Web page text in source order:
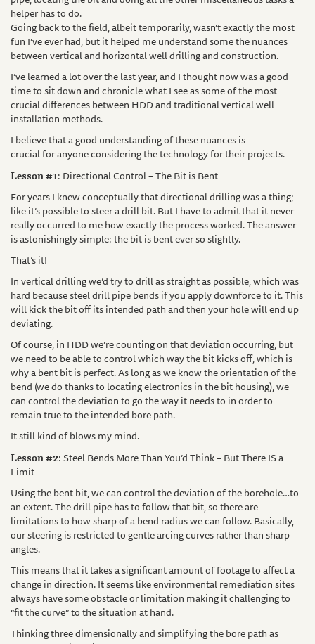
helper has to do.
Going back to the field, albeit temporarily, wasn’t exactly the most
fun I’ve ever had, but it helped me understand some the nuances
between vertical and horizontal well drilling and construction.
I’ve learned a lot over the last year, and I thought now was a good
time to sit down and chronicle what I see as some of the most
crucial differences between HDD and traditional vertical well
installation methods.
I believe that a good understanding of these nuances is
crucial for anyone considering the technology for their projects.
Lesson #1: Directional Control – The Bit is Bent
For years I knew conceptually that directional drilling was a thing;
like it’s possible to steer a drill bit. But I have to admit that it never
really occurred to me how exactly the process worked. The answer
is astonishingly simple: the bit is bent ever so slightly.
That’s it!
In vertical drilling we’d try to drill as straight as possible, which was
hard because steel drill pipe bends if you apply downforce to it. This
will kick the bit off its intended path and then your hole will end up
deviating.
Of course, in HDD we’re counting on that deviation occurring, but
we need to be able to control which way the bit kicks off, which is
why a bent bit is perfect. As long as we know the orientation of the
bend (we do thanks to locating electronics in the bit housing), we
can control the deviation to go the way it needs to in order to
remain true to the intended bore path.
It still kind of blows my mind.
Lesson #2: Steel Bends More Than You’d Think – But There IS a
Limit
Using the bent bit, we can control the deviation of the borehole…to
an extent. The drill pipe has to follow that bit, so there are
limitations to how sharp of a bend radius we can follow. Basically,
our steering is restricted to gentle arcing curves rather than sharp
angles.
This means that it takes a significant amount of footage to affect a
change in direction. It seems like environmental remediation sites
always have some obstacle or limitation making it challenging to
“fit the curve” to the situation at hand.
Thinking three dimensionally and simplifying the bore path as